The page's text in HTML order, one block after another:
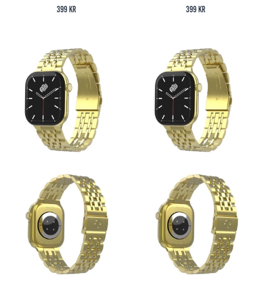
399 kr 399 kr